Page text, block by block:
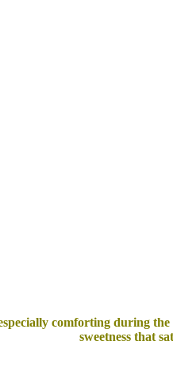
comforting during the
sweetness that